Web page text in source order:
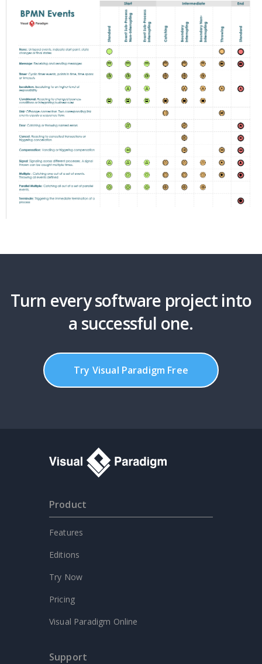
Turn every software project into
a successful one.
Try Visual Paradigm Free
Product
Features
Editions
Try Now
Pricing
Visual Paradigm Online
Support